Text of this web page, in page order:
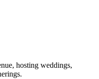
hosting weddings,